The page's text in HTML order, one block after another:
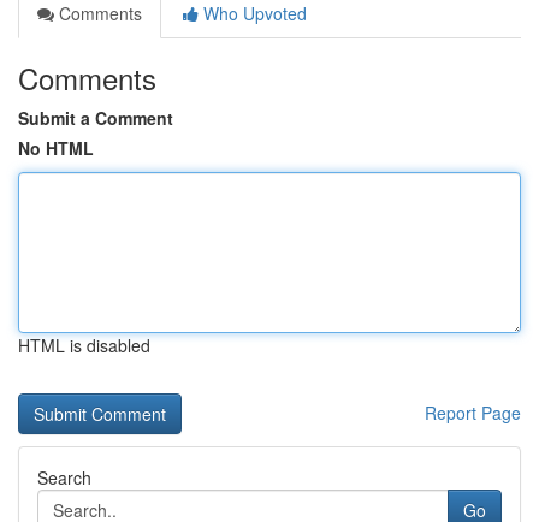
Comments
Who Upvoted
Comments
Submit a Comment
No HTML
HTML is disabled
Report Page
Search
Go